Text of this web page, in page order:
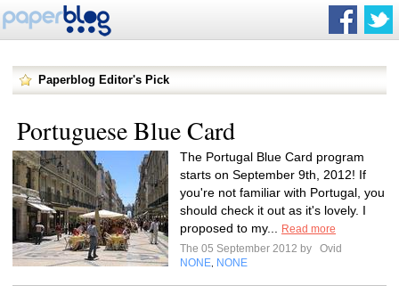
Paperblog Editor's Pick
Portuguese Blue Card
The Portugal Blue Card program
starts on September 9th, 2012! If
you're not familiar with Portugal, you
should check it out as it's lovely. I
proposed to my...
Read more
The 05 September 2012 by
Ovid
NONE NONE